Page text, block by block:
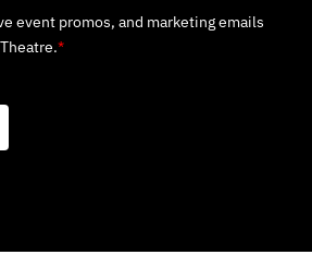
event promos, and marketing emails
*